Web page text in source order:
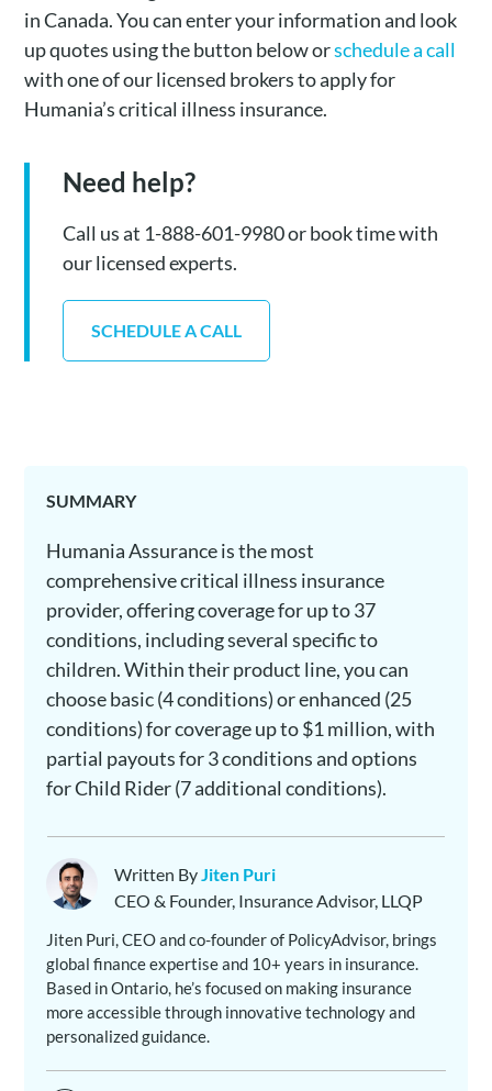
in Canada. You can enter your information and look
up quotes using the button below orschedule a call
with one of our licensed brokers to apply for
Humania’s critical illness insurance.
Need help?
Call us at 1-888-601-9980 or book time with
our licensed experts.
SCHEDULE A CALL
SUMMARY
Humania Assurance is the most
comprehensive critical illness insurance
provider, offering coverage for up to 37
conditions, including several specific to
children. Within their product line, you can
choose basic (4 conditions) or enhanced (25
conditions) for coverage up to $1 million, with
partial payouts for 3 conditions and options
for Child Rider (7 additional conditions).
Written By Jiten Puri
CEO & Founder, Insurance Advisor, LLQP
Jiten Puri, CEO and co-founder of PolicyAdvisor, brings
global finance expertise and 10+ years in insurance.
Based in Ontario, he’s focused on making insurance
more accessible through innovative technology and
personalized guidance.